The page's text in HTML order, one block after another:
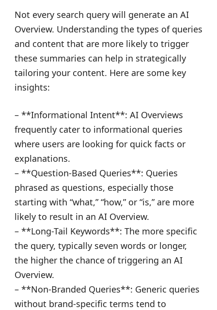
Not every search query will generate an AI
Overview. Understanding the types of queries
and content that are more likely to trigger
these summaries can help in strategically
tailoring your content. Here are some key
insights:
– **Informational Intent**: AI Overviews
frequently cater to informational queries
where users are looking for quick facts or
explanations.
– **Question-Based Queries**: Queries
phrased as questions, especially those
starting with “what,” “how,” or “is,” are more
likely to result in an AI Overview.
– **Long-Tail Keywords**: The more specific
the query, typically seven words or longer,
the higher the chance of triggering an AI
Overview.
– **Non-Branded Queries**: Generic queries
without brand-specific terms tend to